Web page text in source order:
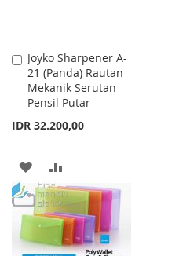
Joyko Sharpener A-
21 (Panda) Rautan
Mekanik Serutan
Pensil Putar
IDR 32.200,00
Add
to
Cart
ADD
TO
WISH
LIST
TO
COMPARE